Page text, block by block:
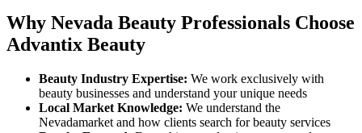
Why Nevada Beauty Professionals Choose
Advantix Beauty
Beauty Industry Expertise: We work exclusively with
beauty businesses and understand your unique needs
Local Market Knowledge: We understand the
Nevadamarket and how clients search for beauty services